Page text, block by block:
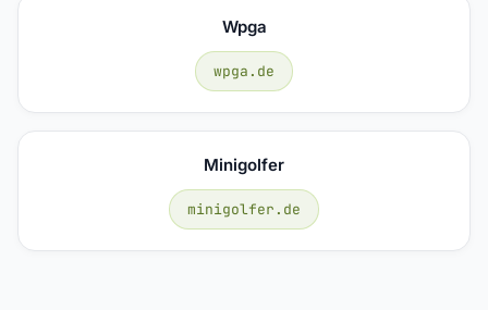
Wpga
wpga.de
Minigolfer
minigolfer.de